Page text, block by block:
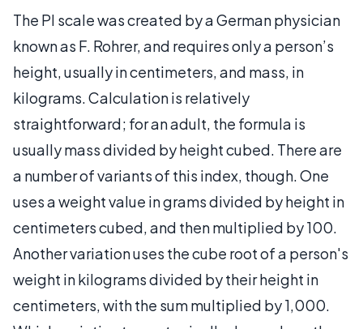
The PI scale was created by a German physician
known as F. Rohrer, and requires only a person’s
height, usually in centimeters, and mass, in
kilograms. Calculation is relatively
straightforward; for an adult, the formula is
usually mass divided by height cubed. There are
a number of variants of this index, though. One
uses a weight value in grams divided by height in
centimeters cubed, and then multiplied by 100.
Another variation uses the cube root of a person's
weight in kilograms divided by their height in
centimeters, with the sum multiplied by 1,000.